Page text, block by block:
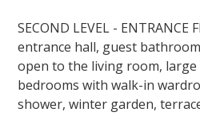
SECOND LEVEL - ENTRANCE
entrance hall, guest
open to the living room,
bedrooms with walk-in
shower, winter garden,